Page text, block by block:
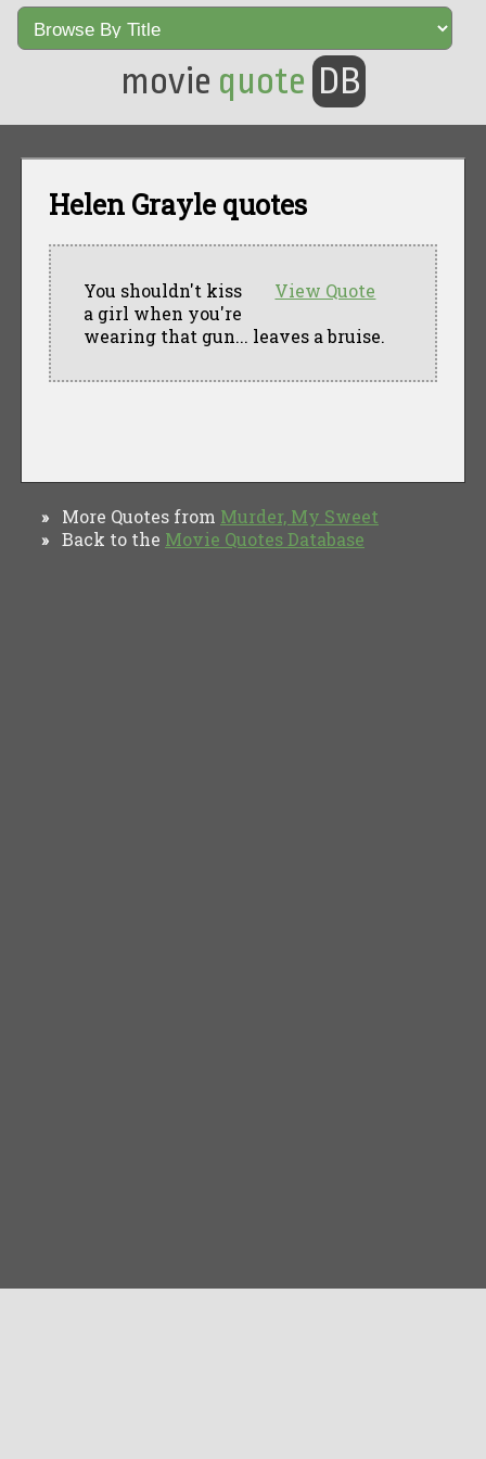
movie quote DB
Helen Grayle quotes
View Quote
You shouldn't kiss
a girl when you're
wearing that gun... leaves a bruise.
» More Quotes from Murder, My Sweet
» Back to the Movie Quotes Database